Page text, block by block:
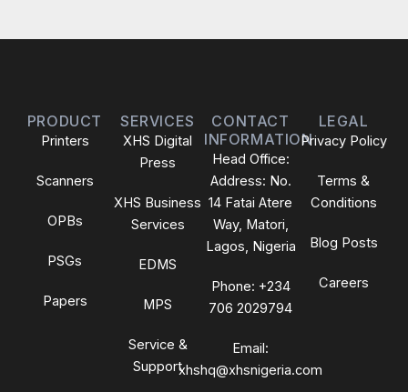
PRODUCT
Printers
Scanners
OPBs
PSGs
Papers
SERVICES
XHS Digital
Press
XHS Business
Services
EDMS
MPS
Service &
Support
CONTACT
INFORMATION
Head Office:
Address: No.
14 Fatai Atere
Way, Matori,
Lagos, Nigeria
Phone: +234
706 2029794
Email:
xhshq@xhsnigeria.com
LEGAL
Privacy Policy
Terms &
Conditions
Blog Posts
Careers